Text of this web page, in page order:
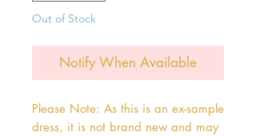
Out of Stock
Notify When Available
Please Note: As this is an ex-sample
dress, it is not brand new and may